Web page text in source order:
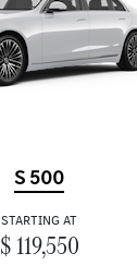
S 500
STARTING AT
$ 119,550